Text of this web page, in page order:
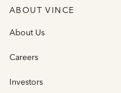
ABOUT VINCE
About Us
Careers
Investors